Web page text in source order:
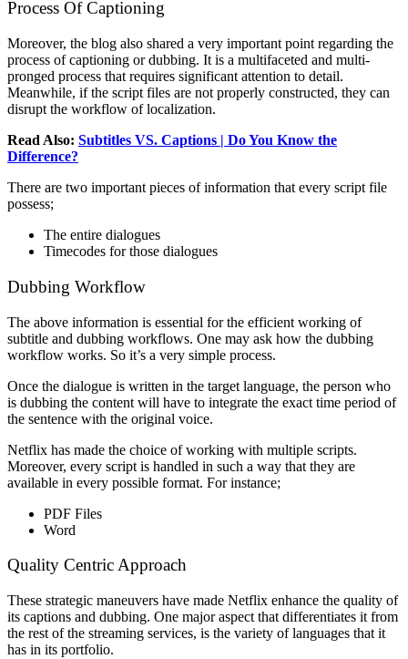
Process Of Captioning
Moreover, the blog also shared a very important point regarding the
process of captioning or dubbing. It is a multifaceted and multi-
pronged process that requires significant attention to detail.
Meanwhile, if the script files are not properly constructed, they can
disrupt the workflow of localization.
Read Also: Subtitles VS. Captions | Do You Know the
Difference?
There are two important pieces of information that every script file
possess;
The entire dialogues
Timecodes for those dialogues
Dubbing Workflow
The above information is essential for the efficient working of
subtitle and dubbing workflows. One may ask how the dubbing
workflow works. So it’s a very simple process.
Once the dialogue is written in the target language, the person who
is dubbing the content will have to integrate the exact time period of
the sentence with the original voice.
Netflix has made the choice of working with multiple scripts.
Moreover, every script is handled in such a way that they are
available in every possible format. For instance;
PDF Files
Word
Quality Centric Approach
These strategic maneuvers have made Netflix enhance the quality of
its captions and dubbing. One major aspect that differentiates it from
the rest of the streaming services, is the variety of languages that it
has in its portfolio.